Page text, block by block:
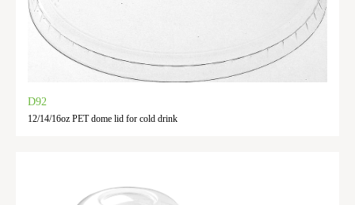
D92
12/14/16oz PET dome lid for cold drink